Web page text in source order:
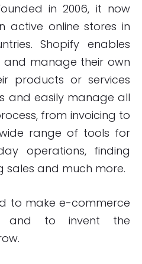
in 2006, it now
active online stores in
Shopify enables
and manage their own
products or services
and easily manage all
from invoicing to
range of tools for
operations, finding
sales and much more.
to make e-commerce
and to invent the